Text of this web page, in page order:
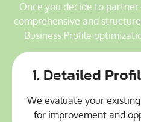
Once you decide to
comprehensive and
Business Profile
1. Detailed
We evaluate your
for improvement and